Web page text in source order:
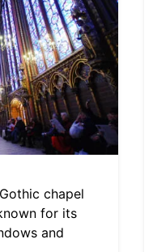
chapel
for its
and